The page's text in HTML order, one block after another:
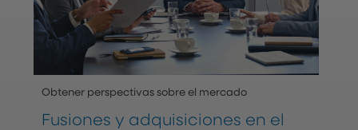
Obtener perspectivas sobre el mercado
Fusiones y adquisiciones en el